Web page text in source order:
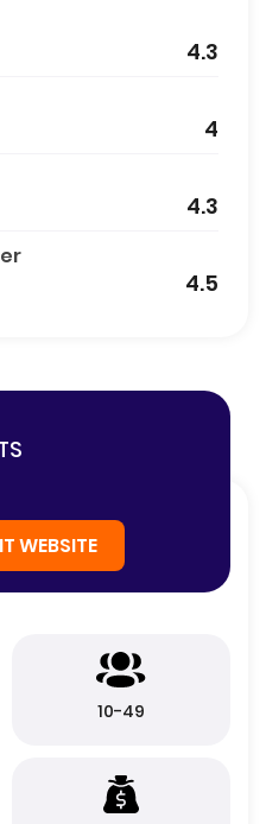
4.3
4
4.3
4.5
WEBSITE
10-49